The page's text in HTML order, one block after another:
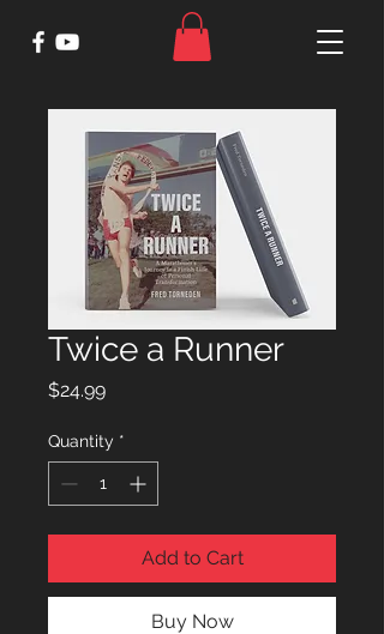
Twice a Runner
$24.99Price
Quantity *
Add to Cart
Buy Now